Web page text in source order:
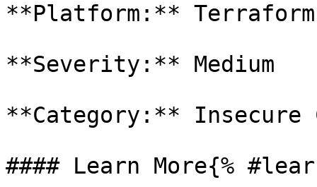
**Platform:** Terraform
**Severity:** Medium
**Category:** Insecure
#### Learn More{%